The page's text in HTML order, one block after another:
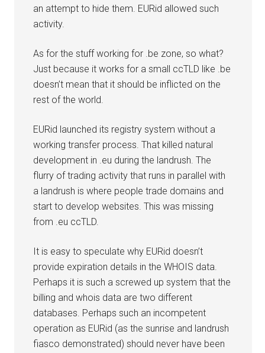
an attempt to hide them. EURid allowed such
activity.
As for the stuff working for .be zone, so what?
Just because it works for a small ccTLD like .be
doesn’t mean that it should be inflicted on the
rest of the world.
EURid launched its registry system without a
working transfer process. That killed natural
development in .eu during the landrush. The
flurry of trading activity that runs in parallel with
a landrush is where people trade domains and
start to develop websites. This was missing
from .eu ccTLD.
It is easy to speculate why EURid doesn’t
provide expiration details in the WHOIS data.
Perhaps it is such a screwed up system that the
billing and whois data are two different
databases. Perhaps such an incompetent
operation as EURid (as the sunrise and landrush
fiasco demonstrated) should never have been